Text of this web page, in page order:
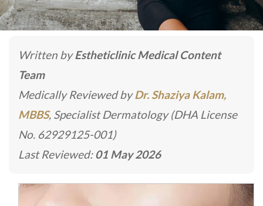
Written byEstheticlinic Medical Content
Team
Medically Reviewed byDr. Shaziya Kalam,
MBBS, Specialist Dermatology (DHA License
No. 62929125-001)
Last Reviewed:01 May 2026